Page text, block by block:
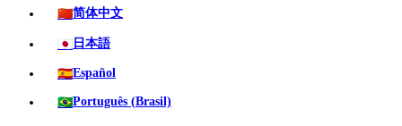
🇨🇳简体中文
🇯🇵 日本語
🇪🇸Español
🇧🇷Português (Brasil)